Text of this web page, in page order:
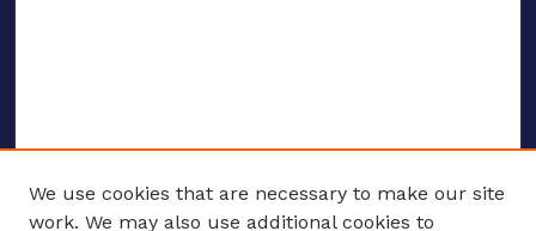
We use cookies that are necessary to make our site
work. We may also use additional cookies to